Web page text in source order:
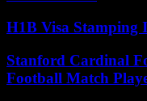
H1B Visa Stamping
Stanford Cardinal
Football Match